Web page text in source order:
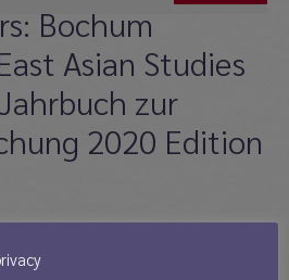
Bochum
Asian Studies
zur
2020 Edition
Asian Studies (Bochumer Jahrbuch zur